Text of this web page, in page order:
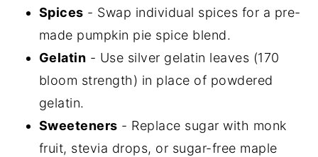
Spices - Swap individual spices for a pre-
made pumpkin pie spice blend.
Gelatin - Use silver gelatin leaves (170
bloom strength) in place of powdered
gelatin.
Sweeteners - Replace sugar with monk
fruit, stevia drops, or sugar-free maple